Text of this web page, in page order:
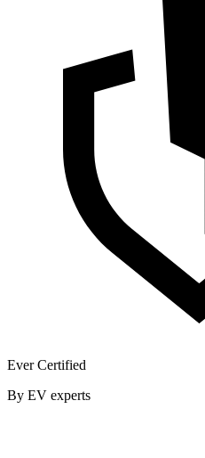
Ever Certified
By EV experts